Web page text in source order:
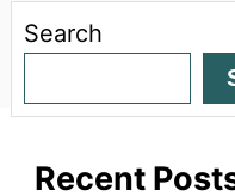
Search
Recent